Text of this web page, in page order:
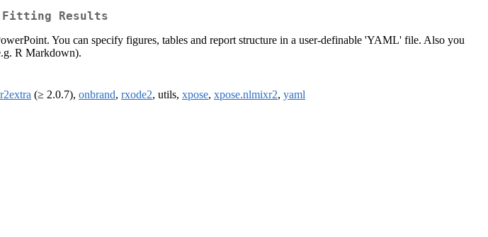
Fitting Results
You can specify figures, tables and report structure in a user-definable 'YAML' file. Also you
R Markdown).
(≥ 2.0.7), onbrand, rxode2, utils, xpose, xpose.nlmixr2, yaml